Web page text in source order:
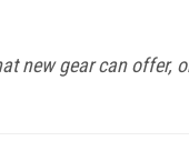
new gear can offer,